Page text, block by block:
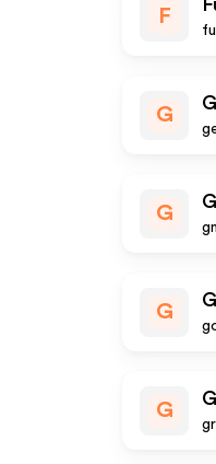
F
G
G
G
G